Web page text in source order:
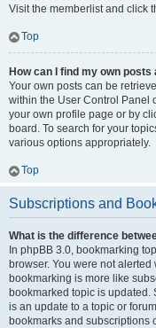
Visit the memberlist and click
Top
How can I find my own posts
Your own posts can be
within the User Control Panel
your own profile page or by
board. To search for your
various options appropriately.
Top
Subscriptions and
What is the difference
In phpBB 3.0, bookmarking
browser. You were not
bookmarking is more like
bookmarked topic is updated.
is an update to a topic or
bookmarks and subscriptions